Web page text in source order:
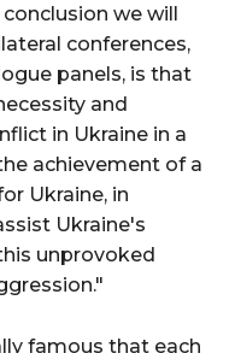
we will
conferences,
panels, is that
and
in Ukraine in a
achievement of a
Ukraine, in
Ukraine's
unprovoked
famous that each